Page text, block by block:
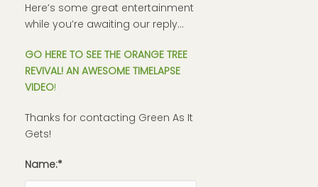
Here’s some great entertainment
while you’re awaiting our reply…
GO HERE TO SEE THE ORANGE TREE
REVIVAL! AN AWESOME TIMELAPSE
VIDEO!
Thanks for contacting Green As It
Gets!
Name:*